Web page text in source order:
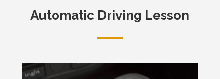
Automatic Driving Lesson